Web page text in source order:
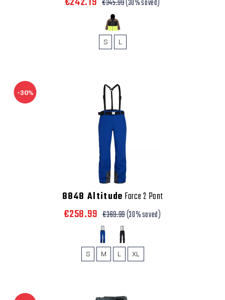
€345.99(30% saved)
S L
-30%
8848 Altitude Force 2 Pant
€258.99 €369.99(30% saved)
S M L XL